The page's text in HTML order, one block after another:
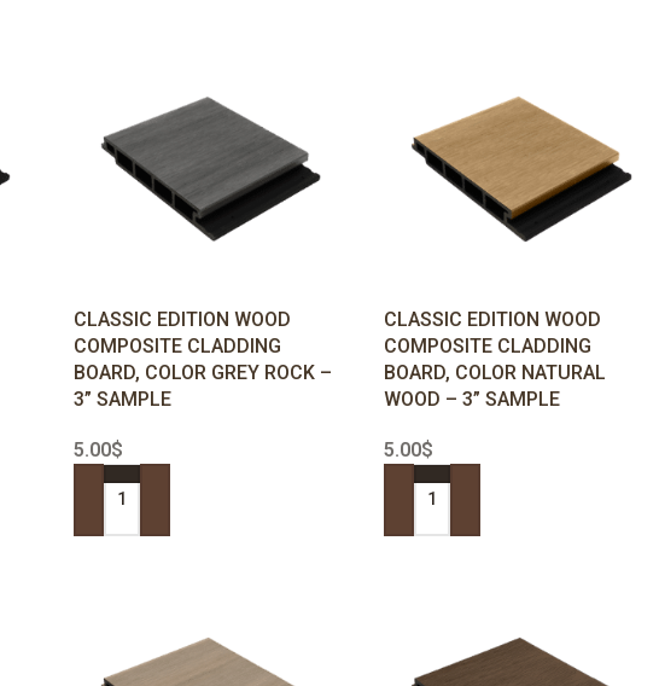
CLASSIC EDITION WOOD
COMPOSITE CLADDING
BOARD, COLOR GREY ROCK –
3” SAMPLE
5.00$
ADD TO CART
CLASSIC EDITION WOOD
COMPOSITE CLADDING
BOARD, COLOR NATURAL
WOOD – 3” SAMPLE
5.00$
ADD TO CART